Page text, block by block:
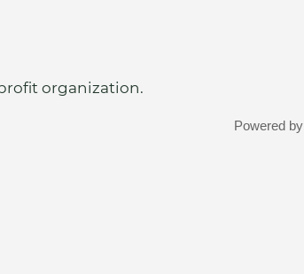
organization.
Powered by